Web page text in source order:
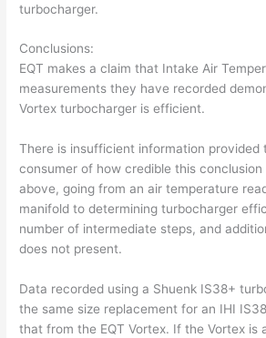
turbocharger.
Conclusions:
EQT makes a claim that Intake Air
measurements they have recorded
Vortex turbocharger is efficient.
There is insufficient information provided
consumer of how credible this conclusion
above, going from an air temperature
manifold to determining turbocharger
number of intermediate steps, and
does not present.
Data recorded using a Shuenk IS38+
the same size replacement for an IHI
that from the EQT Vortex. If the Vortex is